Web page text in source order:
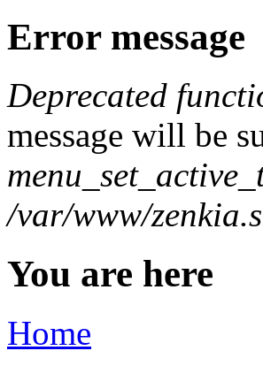
Error message
Deprecated
message will be
/var/www/
You are here
Home